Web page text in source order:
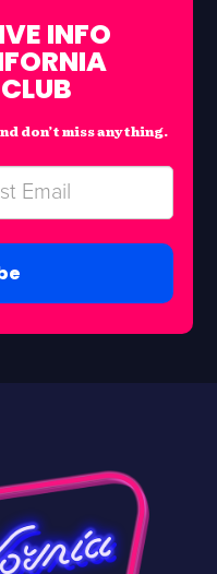
INFO
don’t miss anything.